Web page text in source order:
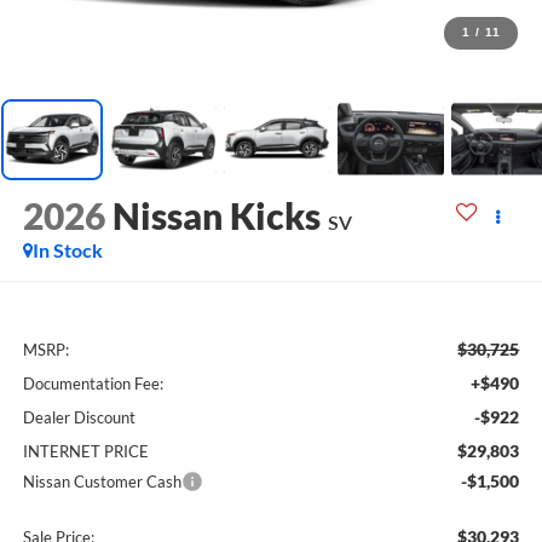
1 / 11
2026 Nissan Kicks SV
In Stock
MSRP: $30,725
Documentation Fee: +$490
Dealer Discount -$922
INTERNET PRICE $29,803
Nissan Customer Cash -$1,500
Sale Price: $30,293